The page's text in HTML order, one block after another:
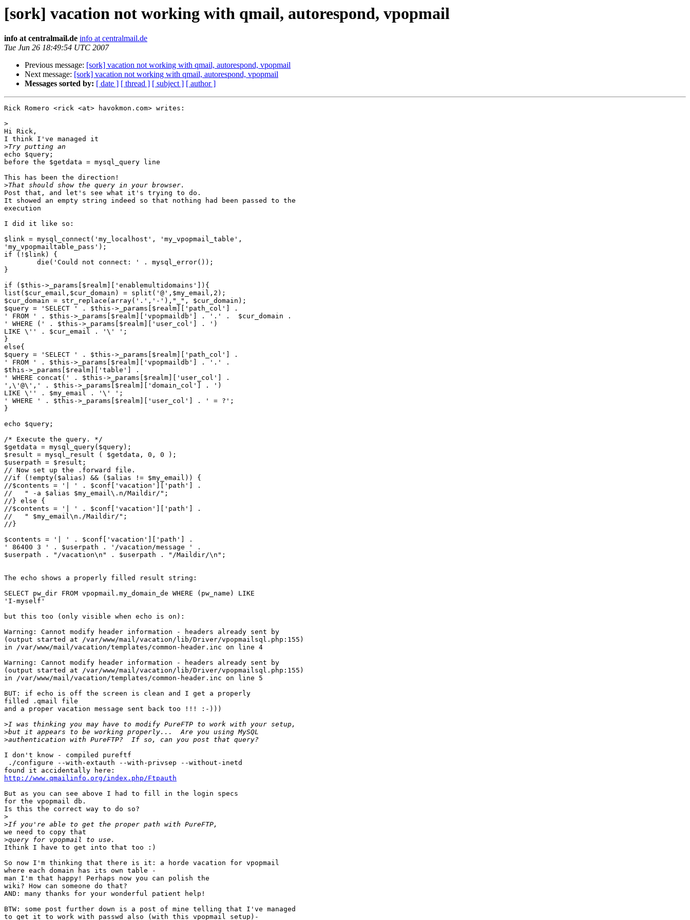
[sork] vacation not working with qmail, autorespond, vpopmail
info at centralmail.de info at centralmail.de
Tue Jun 26 18:49:54 UTC 2007
Previous message: [sork] vacation not working with qmail, autorespond, vpopmail
Next message: [sork] vacation not working with qmail, autorespond, vpopmail
Messages sorted by: [ date ] [ thread ] [ subject ] [ author ]
Rick Romero <rick <at> havokmon.com> writes:
>
Hi Rick,
I think I've managed it
>
echo $query;
before the $getdata = mysql_query line
This has been the direction!
>
Post that, and let's see what it's trying to do.
It showed an empty string indeed so that nothing had been passed to the
execution
I did it like so:
$link = mysql_connect('my_localhost', 'my_vpopmail_table',
'my_vpopmailtable_pass');
if (!$link) {
}
if ($this->_params[$realm]['enablemultidomains']){
list($cur_email,$cur_domain) = split('@',$my_email,2);
$cur_domain = str_replace(array('.','-'),"_", $cur_domain);
$query = 'SELECT ' . $this->_params[$realm]['path_col'] .
' FROM ' . $this->_params[$realm]['vpopmaildb'] . '.' .  $cur_domain .
' WHERE (' . $this->_params[$realm]['user_col'] . ')
LIKE \'' . $cur_email . '\' ';
}
else{
$query = 'SELECT ' . $this->_params[$realm]['path_col'] .
' FROM ' . $this->_params[$realm]['vpopmaildb'] . '.' .
$this->_params[$realm]['table'] .
' WHERE concat(' . $this->_params[$realm]['user_col'] .
',\'@\',' . $this->_params[$realm]['domain_col'] . ')
LIKE \'' . $my_email . '\' ';
' WHERE ' . $this->_params[$realm]['user_col'] . ' = ?';
}
echo $query;
/* Execute the query. */
$getdata = mysql_query($query);
$result = mysql_result ( $getdata, 0, 0 );
$userpath = $result;
// Now set up the .forward file.
//if (!empty($alias) && ($alias != $my_email)) {
//$contents = '| ' . $conf['vacation']['path'] .
//   " -a $alias $my_email\.n/Maildir/";
//} else {
//$contents = '| ' . $conf['vacation']['path'] .
//   " $my_email\n./Maildir/";
//}
$contents = '| ' . $conf['vacation']['path'] .
' 86400 3 ' . $userpath . '/vacation/message ' .
$userpath . "/vacation\n" . $userpath . "/Maildir/\n";
The echo shows a properly filled result string:
SELECT pw_dir FROM vpopmail.my_domain_de WHERE (pw_name) LIKE
'I-myself'
but this too (only visible when echo is on):
Warning: Cannot modify header information - headers already sent by
(output started at /var/www/mail/vacation/lib/Driver/vpopmailsql.php:155)
in /var/www/mail/vacation/templates/common-header.inc on line 4
Warning: Cannot modify header information - headers already sent by
(output started at /var/www/mail/vacation/lib/Driver/vpopmailsql.php:155)
in /var/www/mail/vacation/templates/common-header.inc on line 5
BUT: if echo is off the screen is clean and I get a properly
filled .qmail file
and a proper vacation message sent back too !!! :-)))
>
>
>
I don't know - compiled pureftf
./configure --with-extauth --with-privsep --without-inetd
http://www.qmailinfo.org/index.php/Ftpauth
But as you can see above I had to fill in the login specs
for the vpopmail db.
Is this the correct way to do so?
>
>
we need to copy that
>
Ithink I have to get into that too :)
So now I'm thinking that there is it: a horde vacation for vpopmail
where each domain has its own table -
man I'm that happy! Perhaps now you can polish the
wiki? How can someone do that?
AND: many thanks for your wonderful patient help!
BTW: some post further down is a post of mine telling that I've managed
to get it to work with passwd also (with this vpopmail setup)-